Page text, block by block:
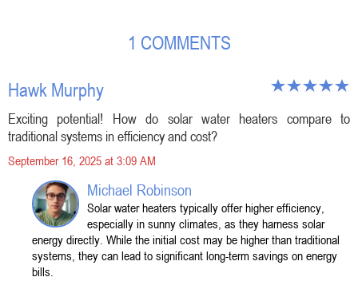
1 COMMENTS
Hawk Murphy
Exciting potential! How do solar water heaters compare to
traditional systems in efficiency and cost?
September 16, 2025 at 3:09 AM
Michael Robinson
Solar water heaters typically offer higher efficiency,
especially in sunny climates, as they harness solar
energy directly. While the initial cost may be higher than traditional
systems, they can lead to significant long-term savings on energy
bills.